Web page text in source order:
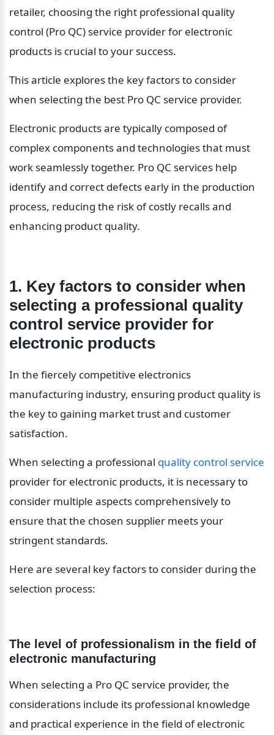
retailer, choosing the right professional quality
control (Pro QC) service provider for electronic
products is crucial to your success.
This article explores the key factors to consider
when selecting the best Pro QC service provider.
Electronic products are typically composed of
complex components and technologies that must
work seamlessly together. Pro QC services help
identify and correct defects early in the production
process, reducing the risk of costly recalls and
enhancing product quality.
1. Key factors to consider when
selecting a professional quality
control service provider for
electronic products
In the fiercely competitive electronics
manufacturing industry, ensuring product quality is
the key to gaining market trust and customer
satisfaction.
When selecting a professional quality control service
provider for electronic products, it is necessary to
consider multiple aspects comprehensively to
ensure that the chosen supplier meets your
stringent standards.
Here are several key factors to consider during the
selection process:
The level of professionalism in the field of
electronic manufacturing
When selecting a Pro QC service provider, the
considerations include its professional knowledge
and practical experience in the field of electronic